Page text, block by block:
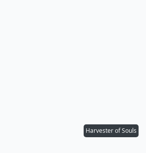
Harvester of Souls